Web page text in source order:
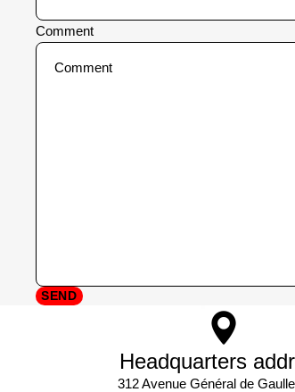
Comment
SEND
Headquarters
312 Avenue Général de